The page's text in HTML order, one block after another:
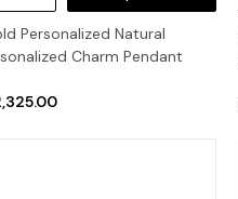
Personalized Natural
Charm Pendant